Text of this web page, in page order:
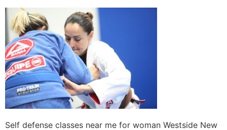
Self defense classes near me for woman Westside New